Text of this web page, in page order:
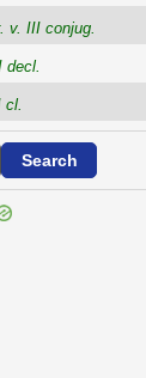
v. III conjug.
decl.
cl.